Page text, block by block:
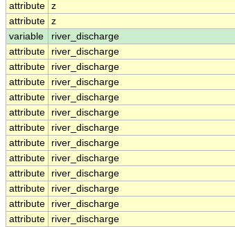
attribute z
attribute z
variable
river_discharge
attribute
river_discharge
attribute
river_discharge
attribute
river_discharge
attribute
river_discharge
attribute
river_discharge
attribute
river_discharge
attribute
river_discharge
attribute
river_discharge
attribute
river_discharge
attribute
river_discharge
attribute
river_discharge
attribute
river_discharge